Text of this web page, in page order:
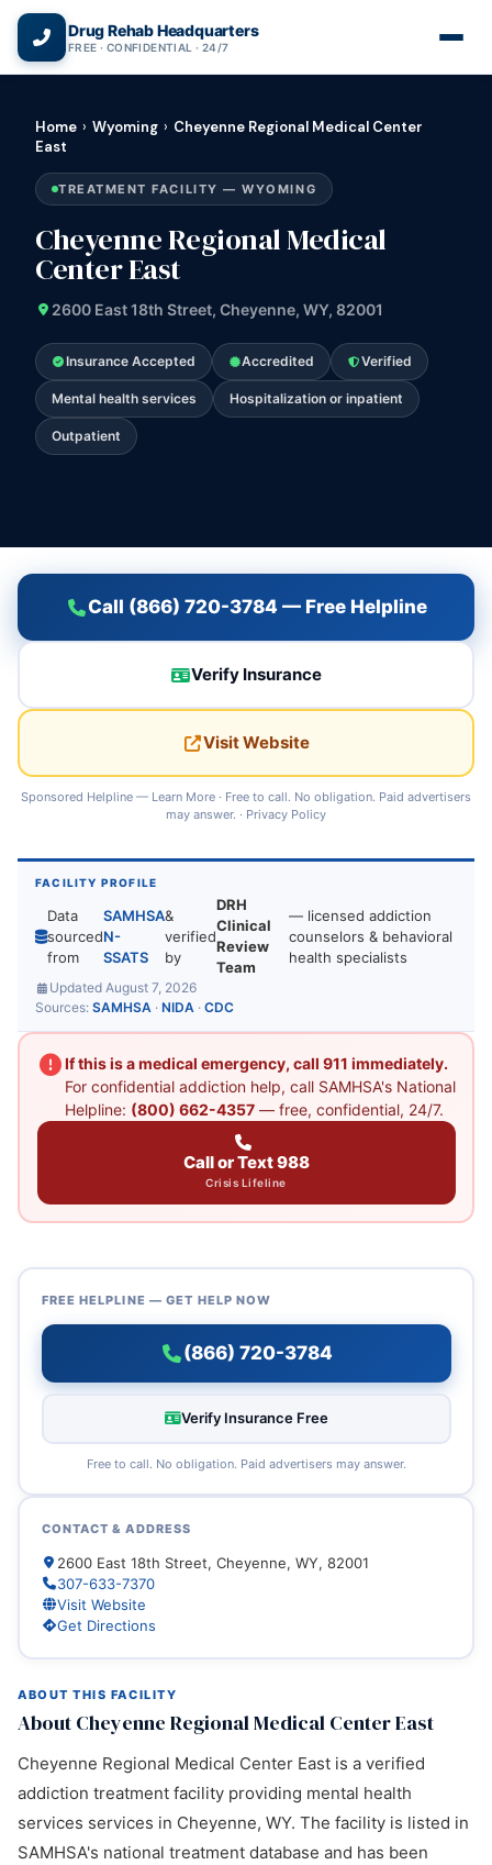
Drug Rehab Headquarters
FREE · CONFIDENTIAL · 24/7
Home › Wyoming › Cheyenne Regional Medical Center
East
TREATMENT FACILITY — WYOMING
Cheyenne Regional Medical
Center East
2600 East 18th Street, Cheyenne, WY, 82001
Insurance Accepted Accredited Verified
Mental health services Hospitalization or inpatient
Outpatient
Call (866) 720-3784 — Free Helpline
Verify Insurance
Visit Website
Sponsored Helpline — Learn More · Free to call. No obligation. Paid advertisers
may answer. · Privacy Policy
FACILITY PROFILE
Data
sourced
from
SAMHSA
N-
SSATS
&
verified
by
DRH
Clinical
Review
Team
— licensed addiction
counselors & behavioral
health specialists
Updated August 7, 2026
Sources: SAMHSA · NIDA · CDC
If this is a medical emergency, call 911 immediately.
For confidential addiction help, call SAMHSA's National
Helpline: (800) 662-4357— free, confidential, 24/7.
Call or Text 988
Crisis Lifeline
ABOUT THIS FACILITY
About Cheyenne Regional Medical Center East
Cheyenne Regional Medical Center East is a verified
addiction treatment facility providing mental health
services services in Cheyenne, WY. The facility is listed in
SAMHSA's national treatment database and has been
FREE HELPLINE — GET HELP NOW
(866) 720-3784
Verify Insurance Free
Free to call. No obligation. Paid advertisers may answer.
CONTACT & ADDRESS
2600 East 18th Street, Cheyenne, WY, 82001
307-633-7370
Visit Website
Get Directions